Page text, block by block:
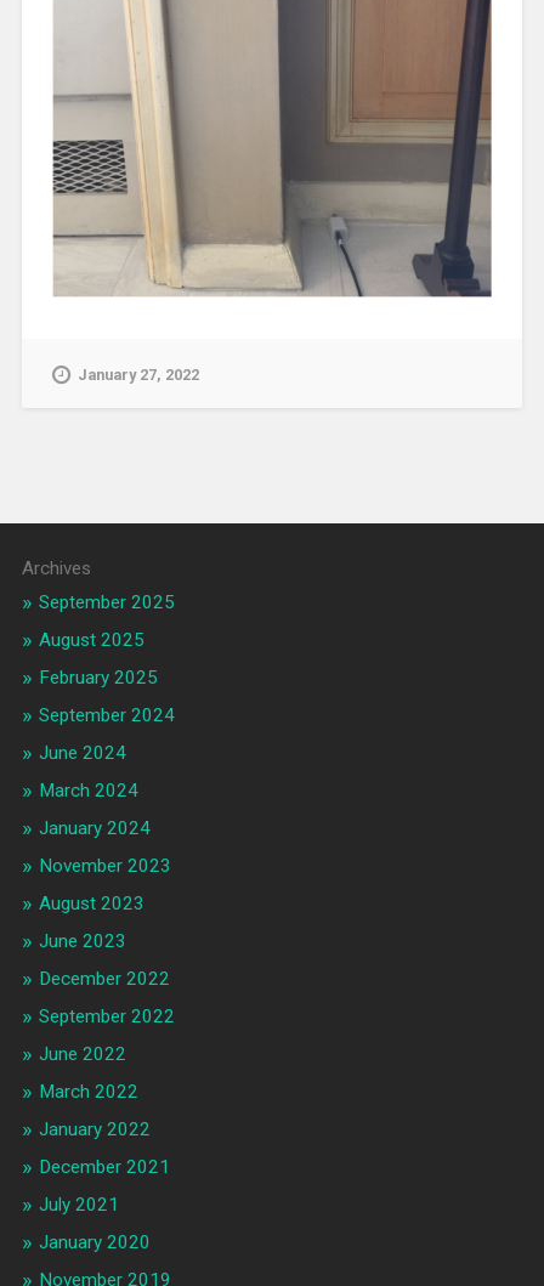
January 27, 2022
Archives
September 2025
August 2025
February 2025
September 2024
June 2024
March 2024
January 2024
November 2023
August 2023
June 2023
December 2022
September 2022
June 2022
March 2022
January 2022
December 2021
July 2021
January 2020
November 2019